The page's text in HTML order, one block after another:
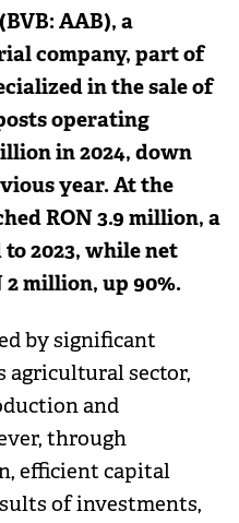
AAB), a
company, part of
in the sale of
operating
in 2024, down
year. At the
RON 3.9 million, a
2023, while net
million, up 90%.
by significant
agricultural sector,
and
through
efficient capital
of investments,